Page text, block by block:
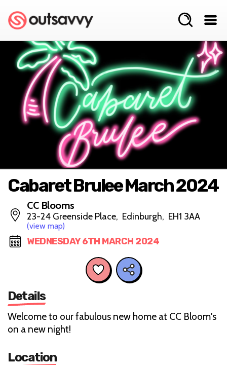
Cabaret Brulee March 2024
CC Blooms
23-24 Greenside Place, Edinburgh, EH1 3AA
(view map)
WEDNESDAY 6TH MARCH 2024
Details
Welcome to our fabulous new home at CC Bloom's
on a new night!
Location